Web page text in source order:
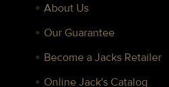
About Us
Our Guarantee
Become a Jacks Retailer
Online Jack's Catalog